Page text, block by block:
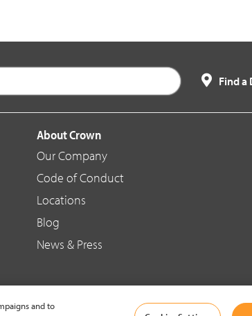
Find a
About Crown
Our Company
Code of Conduct
Locations
Blog
News & Press
and to